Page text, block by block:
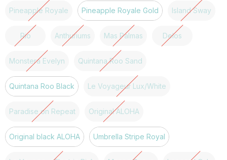
Pineapple Royale Pineapple Royale Gold Island Sway
Rio Anthuriums Mas Palmas Delos
Monstera Evelyn Quintana Roo Sand
Quintana Roo Black Le Voyageur Lux/White
Paradise on Repeat Original ALOHA
Original black ALOHA Umbrella Stripe Royal